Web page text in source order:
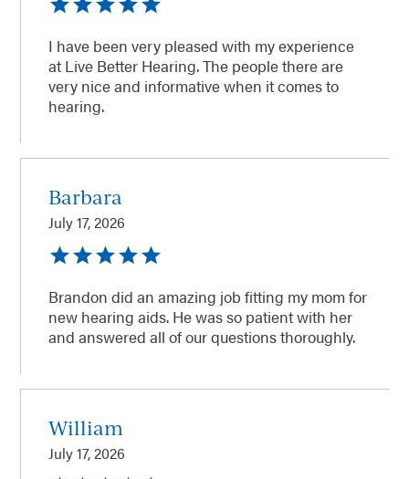
I have been very pleased with my experience
at Live Better Hearing. The people there are
very nice and informative when it comes to
hearing.
Barbara
July 17, 2026
Brandon did an amazing job fitting my mom for
new hearing aids. He was so patient with her
and answered all of our questions thoroughly.
William
July 17, 2026